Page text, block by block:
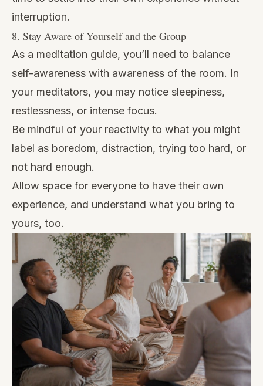
interruption.
8. Stay Aware of Yourself and the Group
As a meditation guide, you’ll need to balance
self-awareness with awareness of the room. In
your meditators, you may notice sleepiness,
restlessness, or intense focus.
Be mindful of your reactivity to what you might
label as boredom, distraction, trying too hard, or
not hard enough.
Allow space for everyone to have their own
experience, and understand what you bring to
yours, too.